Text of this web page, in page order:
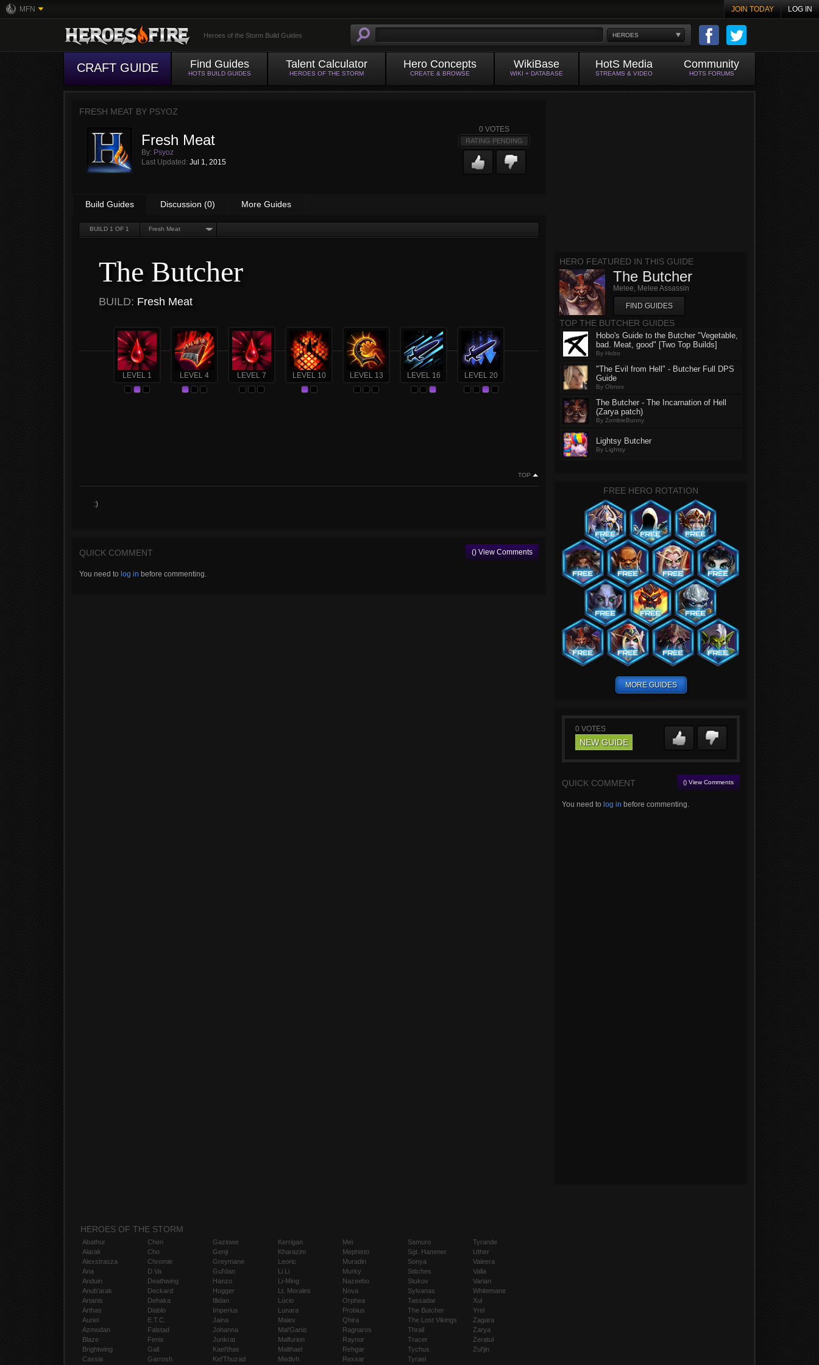
MFN JOIN TODAY LOG IN
HEROES
Heroes of the Storm Build Guides
CRAFT GUIDE Find Guides
HOTS BUILD GUIDES
Talent Calculator
HEROES OF THE STORM
Hero Concepts
CREATE & BROWSE
WikiBase
WIKI + DATABASE
HotS Media
STREAMS & VIDEO
Community
HOTS FORUMS
FRESH MEAT BY PSYOZ
Fresh Meat
By: Psyoz
Last Updated: Jul 1, 2015
0 VOTES
RATING PENDING
Build Guides Discussion (0) More Guides
BUILD 1 OF 1 Fresh Meat
The Butcher
BUILD: Fresh Meat
LEVEL 1 LEVEL 4 LEVEL 7 LEVEL 10 LEVEL 13 LEVEL 16 LEVEL 20
TOP
:)
QUICK COMMENT () View Comments
You need to log in before commenting.
HERO FEATURED IN THIS GUIDE
The Butcher
Melee, Melee Assassin
FIND GUIDES
TOP THE BUTCHER GUIDES
Hobo's Guide to the Butcher "Vegetable,
bad. Meat, good" [Two Top Builds]
By Hobo
"The Evil from Hell" - Butcher Full DPS
Guide
By Obnox
The Butcher - The Incarnation of Hell
(Zarya patch)
By ZombieBunny
Lightsy Butcher
By Lightsy
FREE HERO ROTATION
MORE GUIDES
0 VOTES
NEW GUIDE
QUICK COMMENT () View Comments
You need to log in before commenting.
HEROES OF THE STORM
Abathur
Alarak
Alexstrasza
Ana
Anduin
Anub'arak
Artanis
Arthas
Auriel
Azmodan
Blaze
Brightwing
Cassia
Chen
Cho
Chromie
D.Va
Deathwing
Deckard
Dehaka
Diablo
E.T.C.
Falstad
Fenix
Gall
Garrosh
Gazlowe
Genji
Greymane
Gul'dan
Hanzo
Hogger
Illidan
Imperius
Jaina
Johanna
Junkrat
Kael'thas
Kel'Thuzad
Kerrigan
Kharazim
Leoric
Li Li
Li-Ming
Lt. Morales
Lúcio
Lunara
Maiev
Mal'Ganis
Malfurion
Malthael
Medivh
Mei
Mephisto
Muradin
Murky
Nazeebo
Nova
Orphea
Probius
Qhira
Ragnaros
Raynor
Rehgar
Rexxar
Samuro
Sgt. Hammer
Sonya
Stitches
Stukov
Sylvanas
Tassadar
The Butcher
The Lost Vikings
Thrall
Tracer
Tychus
Tyrael
Tyrande
Uther
Valeera
Valla
Varian
Whitemane
Xul
Yrel
Zagara
Zarya
Zeratul
Zul'jin